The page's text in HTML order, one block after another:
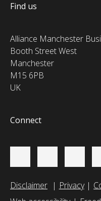
Find us
Alliance Manchester
Booth Street West
Manchester
M15 6PB
UK
Connect
Disclaimer Privacy